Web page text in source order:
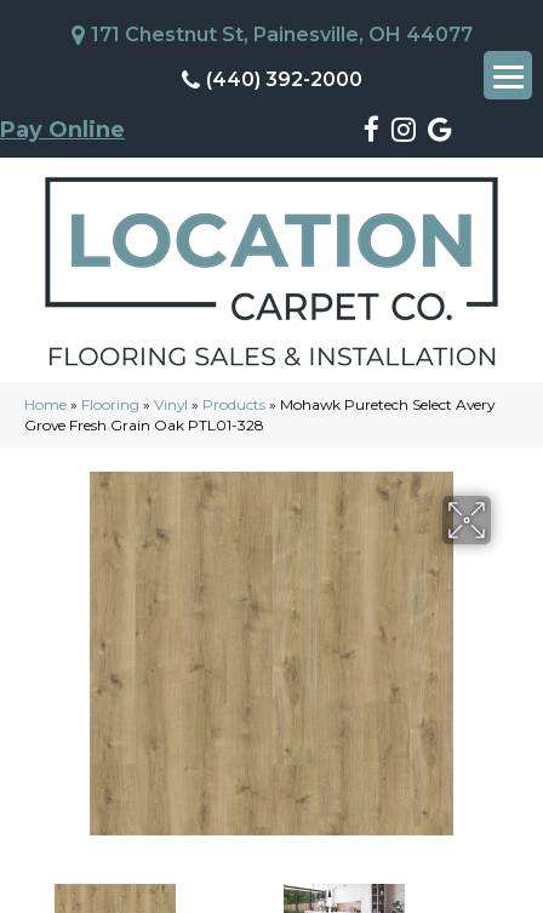
171 Chestnut St, Painesville, OH 44077
(440) 392-2000
Pay Online
Home » Flooring » Vinyl » Products » Mohawk Puretech Select Avery
Grove Fresh Grain Oak PTL01-328